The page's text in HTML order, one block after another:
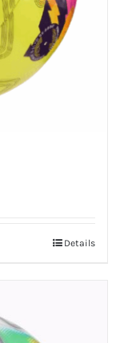
Details